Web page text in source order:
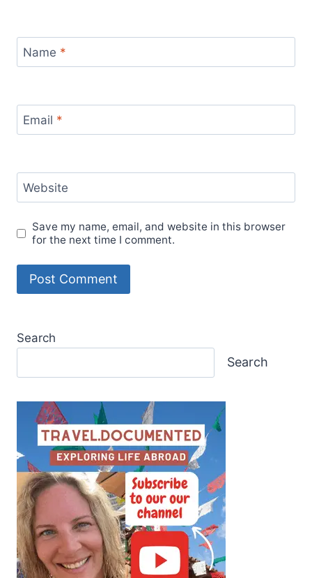
Name *
Email *
Website
Save my name, email, and website in this browser
for the next time I comment.
Search
Search